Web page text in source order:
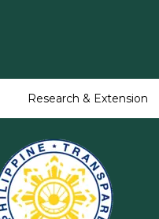
Research & Extension